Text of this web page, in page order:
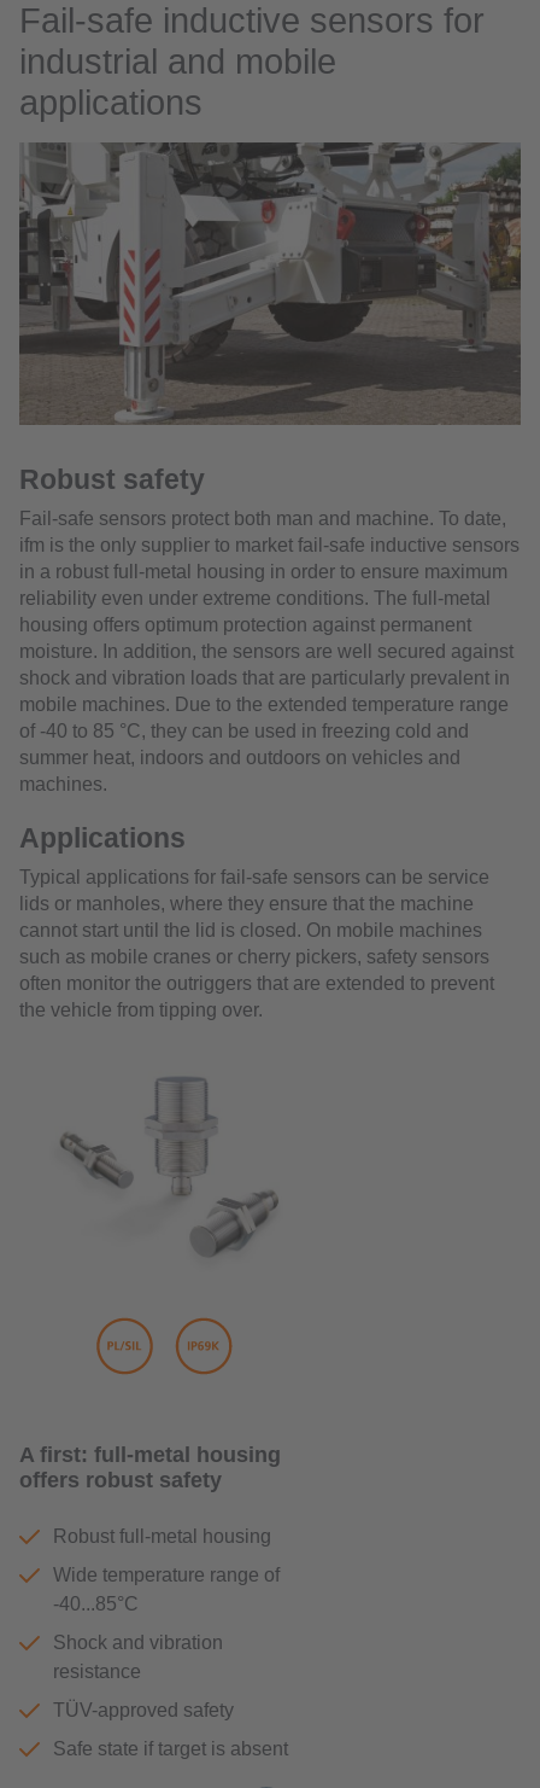
Fail-safe inductive sensors for
industrial and mobile
applications
Robust safety
Fail-safe sensors protect both man and machine. To date,
ifm is the only supplier to market fail-safe inductive sensors
in a robust full-metal housing in order to ensure maximum
reliability even under extreme conditions. The full-metal
housing offers optimum protection against permanent
moisture. In addition, the sensors are well secured against
shock and vibration loads that are particularly prevalent in
mobile machines. Due to the extended temperature range
of -40 to 85 °C, they can be used in freezing cold and
summer heat, indoors and outdoors on vehicles and
machines.
Applications
Typical applications for fail-safe sensors can be service
lids or manholes, where they ensure that the machine
cannot start until the lid is closed. On mobile machines
such as mobile cranes or cherry pickers, safety sensors
often monitor the outriggers that are extended to prevent
the vehicle from tipping over.
A first: full-metal housing
offers robust safety
Robust full-metal housing
Wide temperature range of
-40...85°C
Shock and vibration
resistance
TÜV-approved safety
Safe state if target is absent